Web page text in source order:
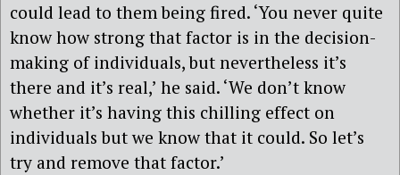
could lead to them being fired. ‘You never quite
know how strong that factor is in the decision-
making of individuals, but nevertheless it’s
there and it’s real,’ he said. ‘We don’t know
whether it’s having this chilling effect on
individuals but we know that it could. So let’s
try and remove that factor.’